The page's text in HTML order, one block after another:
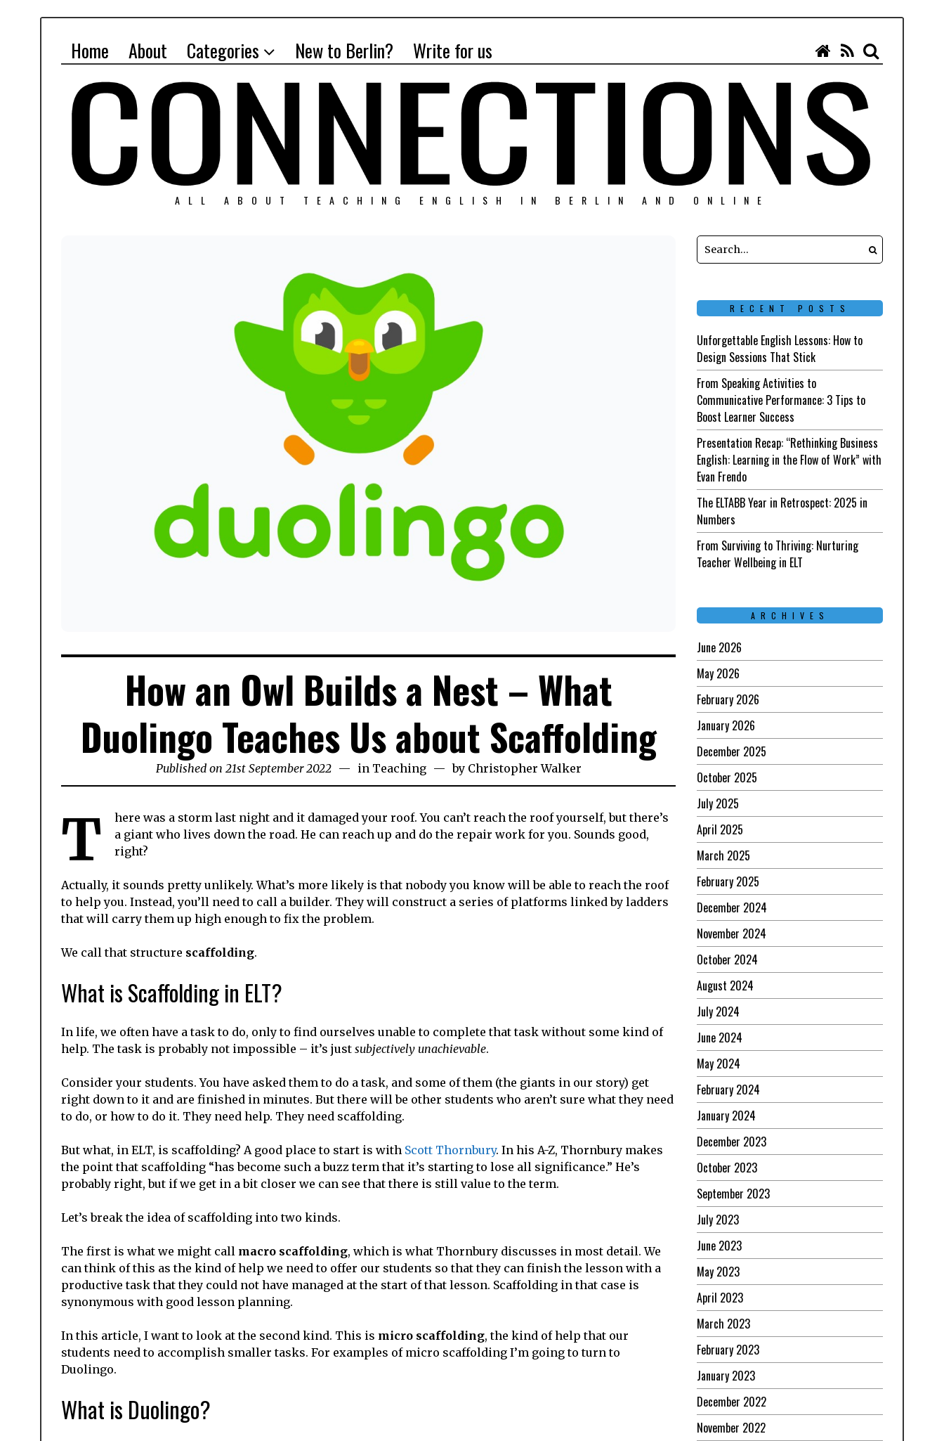
Home About Categories New to Berlin? Write for us
ALL ABOUT TEACHING ENGLISH IN BERLIN AND ONLINE
How an Owl Builds a Nest – What
Duolingo Teaches Us about Scaffolding
Published on 21st September 202223rd
September
in Teaching by Christopher Walker
T
here was a storm last night and it damaged your roof. You can’t reach the roof yourself, but there’s
a giant who lives down the road. He can reach up and do the repair work for you. Sounds good,
right?
Actually, it sounds pretty unlikely.What’s more likely is that nobody you know will be able to reach the roof
to help you. Instead, you’ll need to call a builder. They will construct a series of platforms linked by ladders
that will carry them up high enough to fix the problem.
We call that structure scaffolding.
What is Scaffolding in ELT?
In life, we often have a task to do, only to find ourselves unable to complete that task without some kind of
help. The task is probably not impossible – it’s just subjectively unachievable.
Consider your students. You have asked them to do a task, and some of them (the giants in our story) get
right down to it and are finished in minutes. But there will be other students who aren’t sure what they need
to do, or how to do it. They need help. They need scaffolding.
But what, in ELT, is scaffolding? A good place to start is with Scott Thornbury. In his A-Z, Thornbury makes
the point that scaffolding “has become such a buzz term that it’s starting to lose all significance.” He’s
probably right, but if we get in a bit closer we can see that there is still value to the term.
Let’s break the idea of scaffolding into two kinds.
The first is what we might call macro scaffolding, which is what Thornbury discusses in most detail. We
can think of this as the kind of help we need to offer our students so that they can finish the lesson with a
productive task that they could not have managed at the start of that lesson. Scaffolding in that case is
synonymous with good lesson planning.
In this article, I want to look at the second kind. This is micro scaffolding, the kind of help that our
students need to accomplish smaller tasks. For examples of micro scaffolding I’m going to turn to
Duolingo.
What is Duolingo?
RECENT POSTS
Unforgettable English Lessons: How to
Design Sessions That Stick
From Speaking Activities to
Communicative Performance: 3 Tips to
Boost Learner Success
Presentation Recap: “Rethinking Business
English: Learning in the Flow of Work” with
Evan Frendo
The ELTABB Year in Retrospect: 2025 in
Numbers
From Surviving to Thriving: Nurturing
Teacher Wellbeing in ELT
ARCHIVES
June 2026
May 2026
February 2026
January 2026
December 2025
October 2025
July 2025
April 2025
March 2025
February 2025
December 2024
November 2024
October 2024
August 2024
July 2024
June 2024
May 2024
February 2024
January 2024
December 2023
October 2023
September 2023
July 2023
June 2023
May 2023
April 2023
March 2023
February 2023
January 2023
December 2022
November 2022